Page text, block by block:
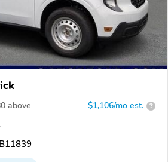
above $1,106/mo est. ?